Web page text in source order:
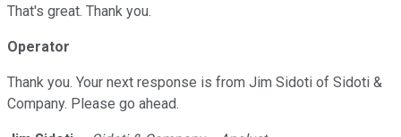
That's great. Thank you.
Operator
Thank you. Your next response is from Jim Sidoti of Sidoti &
Company. Please go ahead.